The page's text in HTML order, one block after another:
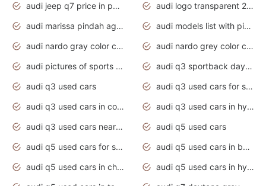
audi jeep q7 price in pakistan
audi logo transparent 2020
audi marissa pindah agama
audi models list with pictures
audi nardo gray color code
audi nardo grey color code
audi pictures of sports cars
audi q3 sportback daytona grey s line
audi q3 used cars
audi q3 used cars for sale uk
audi q3 used cars in coimbatore
audi q3 used cars in hyderabad
audi q3 used cars near me
audi q5 used cars
audi q5 used cars for sale uk
audi q5 used cars in bangalore
audi q5 used cars in chennai
audi q5 used cars in hyderabad